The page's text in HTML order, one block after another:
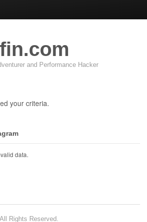
and Performance Hacker
your criteria.
data.
Rights Reserved.